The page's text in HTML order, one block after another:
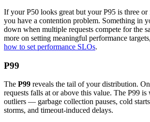
If your P50 looks great but your P95 is three or
you have a contention problem. Something in
down when multiple requests compete for the
more on setting meaningful performance
how to set performance SLOs.
P99
The P99 reveals the tail of your distribution.
requests falls at or above this value. The P99
outliers — garbage collection pauses, cold
storms, and timeout-induced delays.